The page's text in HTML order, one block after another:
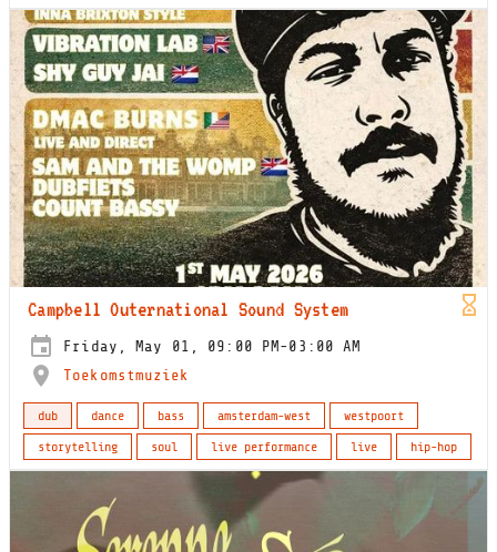
Campbell Outernational Sound System
Friday, May 01, 09:00 PM-03:00 AM
Toekomstmuziek
dub dance bass amsterdam-west
westpoort
storytelling
soul live performance live hip-hop